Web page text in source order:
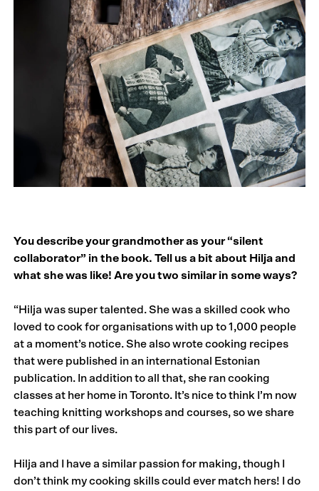
You describe your grandmother as your “silent
collaborator” in the book. Tell us a bit about Hilja and
what she was like! Are you two similar in some ways?
“Hilja was super talented. She was a skilled cook who
loved to cook for organisations with up to 1,000 people
at a moment’s notice. She also wrote cooking recipes
that were published in an international Estonian
publication. In addition to all that, she ran cooking
classes at her home in Toronto. It’s nice to think I’m now
teaching knitting workshops and courses, so we share
this part of our lives.
Hilja and I have a similar passion for making, though I
don’t think my cooking skills could ever match hers! I do